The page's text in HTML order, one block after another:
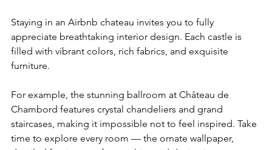
Staying in an Airbnb chateau invites you to fully
appreciate breathtaking interior design. Each castle is
filled with vibrant colors, rich fabrics, and exquisite
furniture.
For example, the stunning ballroom at Château de
Chambord features crystal chandeliers and grand
staircases, making it impossible not to feel inspired. Take
time to explore every room — the ornate wallpaper,